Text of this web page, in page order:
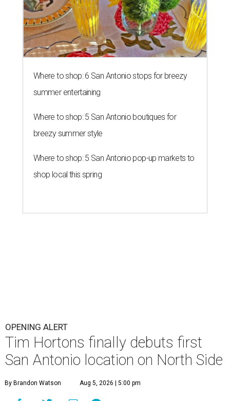
Where to shop: 6 San Antonio stops for breezy
summer entertaining
Where to shop: 5 San Antonio boutiques for
breezy summer style
Where to shop: 5 San Antonio pop-up markets to
shop local this spring
OPENING ALERT
Tim Hortons finally debuts first
San Antonio location on North Side
By Brandon Watson Aug 5, 2026 | 5:00 pm